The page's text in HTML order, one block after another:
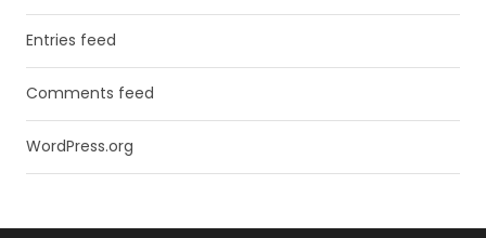
Entries feed
Comments feed
WordPress.org